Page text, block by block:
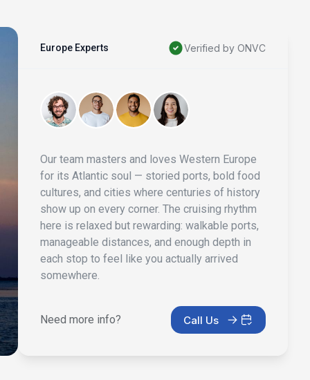
Europe Experts Verified by ONVC
Our team masters and loves Western Europe
for its Atlantic soul — storied ports, bold food
cultures, and cities where centuries of history
show up on every corner. The cruising rhythm
here is relaxed but rewarding: walkable ports,
manageable distances, and enough depth in
each stop to feel like you actually arrived
somewhere.
Need more info? Call Us